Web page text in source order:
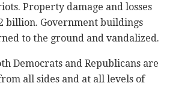
Property damage and losses
billion. Government buildings
to the ground and vandalized.
Democrats and Republicans are
all sides and at all levels of